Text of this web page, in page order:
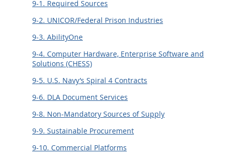
9-1. Required Sources
9-2. UNICOR/Federal Prison Industries
9-3. AbilityOne
9-4. Computer Hardware, Enterprise Software and
Solutions (CHESS)
9-5. U.S. Navy’s Spiral 4 Contracts
9-6. DLA Document Services
9-8. Non-Mandatory Sources of Supply
9-9. Sustainable Procurement
9-10. Commercial Platforms